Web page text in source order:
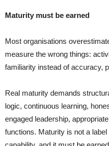
Maturity must be earned
Most organisations
measure the wrong things:
familiarity instead of accuracy,
Real maturity demands
logic, continuous learning,
engaged leadership,
functions. Maturity is not a